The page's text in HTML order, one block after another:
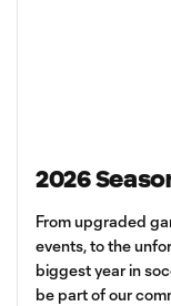
2026
From upgraded
events, to the
biggest year in
be part of our